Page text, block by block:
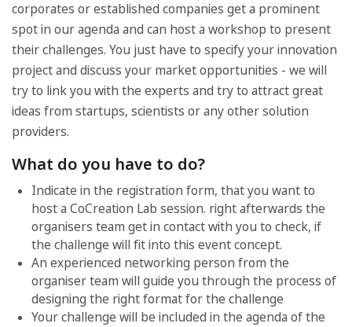
corporates or established companies get a prominent
spot in our agenda and can host a workshop to present
their challenges. You just have to specify your innovation
project and discuss your market opportunities - we will
try to link you with the experts and try to attract great
ideas from startups, scientists or any other solution
providers.
What do you have to do?
Indicate in the registration form, that you want to
host a CoCreation Lab session. right afterwards the
organisers team get in contact with you to check, if
the challenge will fit into this event concept.
An experienced networking person from the
organiser team will guide you through the process of
designing the right format for the challenge
Your challenge will be included in the agenda of the